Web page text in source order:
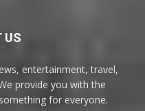
US
entertainment, travel,
provide you with the
for everyone.